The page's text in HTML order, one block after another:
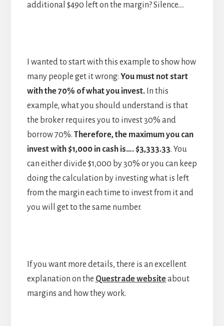
additional $490 left on the margin? Silence….
I wanted to start with this example to show how
many people get it wrong: You must not start
with the 70% of what you invest.In this
example, what you should understand is that
the broker requires you to invest 30% and
borrow 70%. Therefore, the maximum you can
invest with $1,000 in cash is…. $3,333.33. You
can either divide $1,000 by 30% or you can keep
doing the calculation by investing what is left
from the margin each time to invest from it and
you will get to the same number.
If you want more details, there is an excellent
explanation on the Questrade websiteabout
margins and how they work.